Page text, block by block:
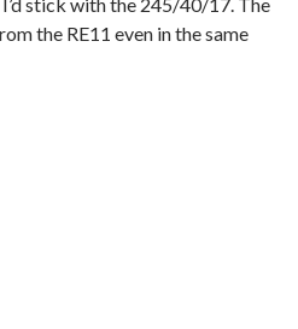
the RE11 even in the same